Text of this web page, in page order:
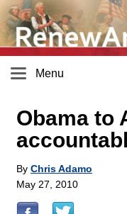
Menu
Obama to
By Chris Adamo
May 27, 2010